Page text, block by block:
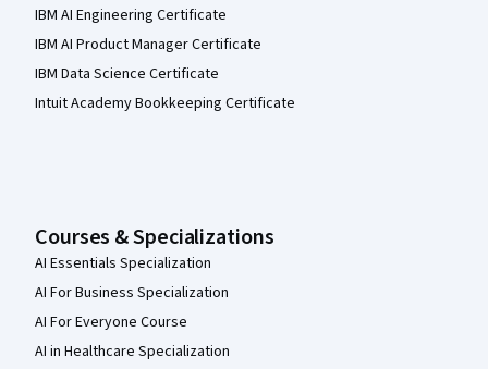
IBM AI Engineering Certificate
IBM AI Product Manager Certificate
IBM Data Science Certificate
Intuit Academy Bookkeeping Certificate
Courses & Specializations
AI Essentials Specialization
AI For Business Specialization
AI For Everyone Course
AI in Healthcare Specialization